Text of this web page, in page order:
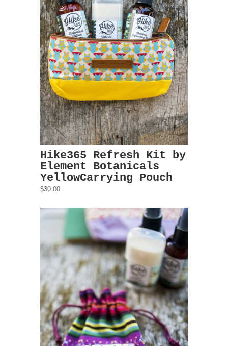
Hike365 Refresh Kit by
Element Botanicals
YellowCarrying Pouch
$30.00